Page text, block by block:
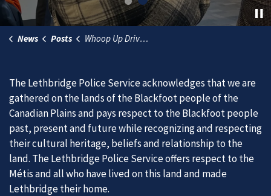
News Posts Whoop Up Drive Traffic Delays
The Lethbridge Police Service acknowledges that we are
gathered on the lands of the Blackfoot people of the
Canadian Plains and pays respect to the Blackfoot people
past, present and future while recognizing and respecting
their cultural heritage, beliefs and relationship to the
land. The Lethbridge Police Service offers respect to the
Métis and all who have lived on this land and made
Lethbridge their home.